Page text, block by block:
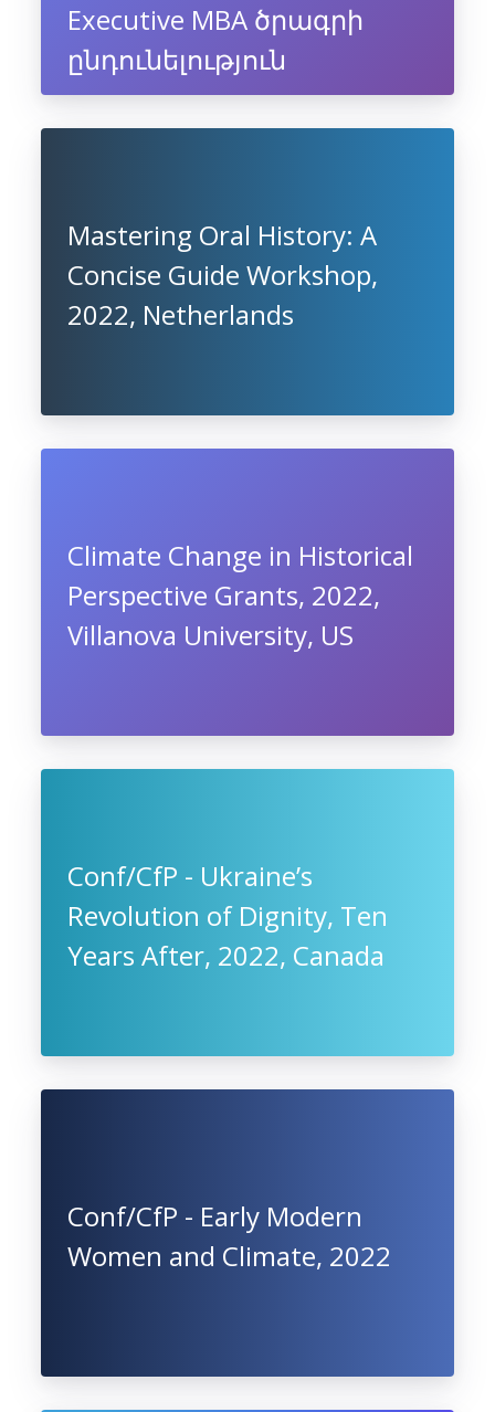
Executive MBA ծրագրի
ընդունելություն
Mastering Oral History: A
Concise Guide Workshop,
2022, Netherlands
Climate Change in Historical
Perspective Grants, 2022,
Villanova University, US
Conf/CfP - Ukraine’s
Revolution of Dignity, Ten
Years After, 2022, Canada
Conf/CfP - Early Modern
Women and Climate, 2022